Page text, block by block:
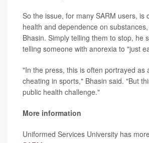
So the issue, for many SARM users, is
health and dependence on
Bhasin. Simply telling them to stop, he
telling someone with anorexia to "just
"In the press, this is often portrayed as
cheating in sports," Bhasin said. "But
public health challenge."
More information
Uniformed Services University has